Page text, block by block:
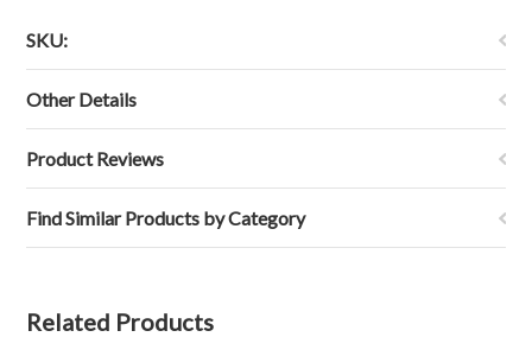
SKU:
Other Details
Product Reviews
Find Similar Products by Category
Related Products